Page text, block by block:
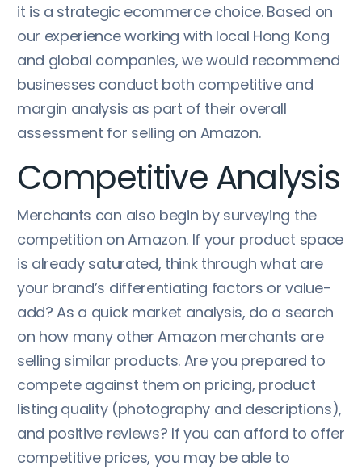
it is a strategic ecommerce choice. Based on
our experience working with local Hong Kong
and global companies, we would recommend
businesses conduct both competitive and
margin analysis as part of their overall
assessment for selling on Amazon.
Competitive Analysis
Merchants can also begin by surveying the
competition on Amazon. If your product space
is already saturated, think through what are
your brand’s differentiating factors or value-
add? As a quick market analysis, do a search
on how many other Amazon merchants are
selling similar products. Are you prepared to
compete against them on pricing, product
listing quality (photography and descriptions),
and positive reviews? If you can afford to offer
competitive prices, you may be able to